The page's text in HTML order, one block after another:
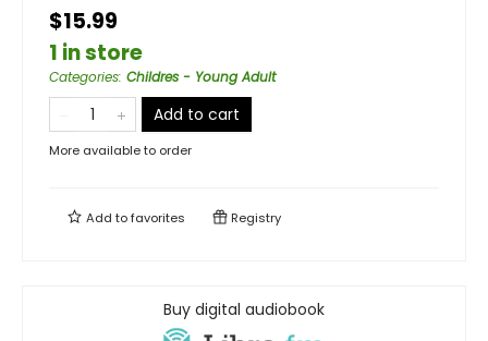
$15.99
1 in store
Categories: Childres - Young Adult
Add to cart
More available to order
Add tofavorites Registry
Buy digital audiobook